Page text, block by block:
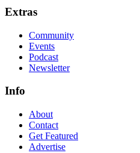
Extras
Community
Events
Podcast
Newsletter
Info
About
Contact
Get Featured
Advertise